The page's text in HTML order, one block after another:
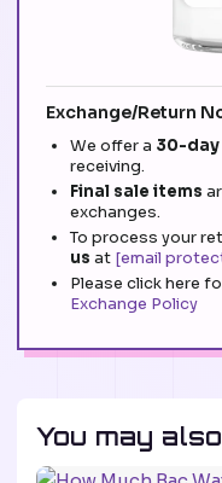
Exchange/Return
We offer a 30-day
receiving.
Final sale items
exchanges.
To process your
us at [email
Please click here
Exchange Policy
You may